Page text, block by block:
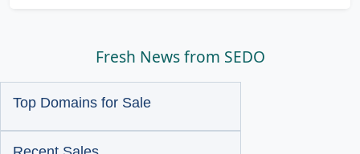
Top Domains for Sale
Recent Sales